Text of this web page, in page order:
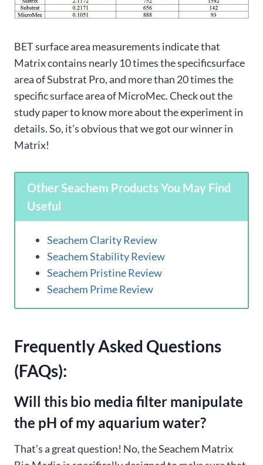
BET surface area measurements indicate that
Matrix contains nearly 10 times the specificsurface
area of Substrat Pro, and more than 20 times the
specific surface area of MicroMec. Check out the
study paper to know more about the experiment in
details. So, it’s obvious that we got our winner in
Matrix!
Other Seachem Products You May Find
Useful
Seachem Clarity Review
Seachem Stability Review
Seachem Pristine Review
Seachem Prime Review
Frequently Asked Questions
(FAQs):
Will this bio media filter manipulate
the pH of my aquarium water?
That’s a great question! No, the Seachem Matrix